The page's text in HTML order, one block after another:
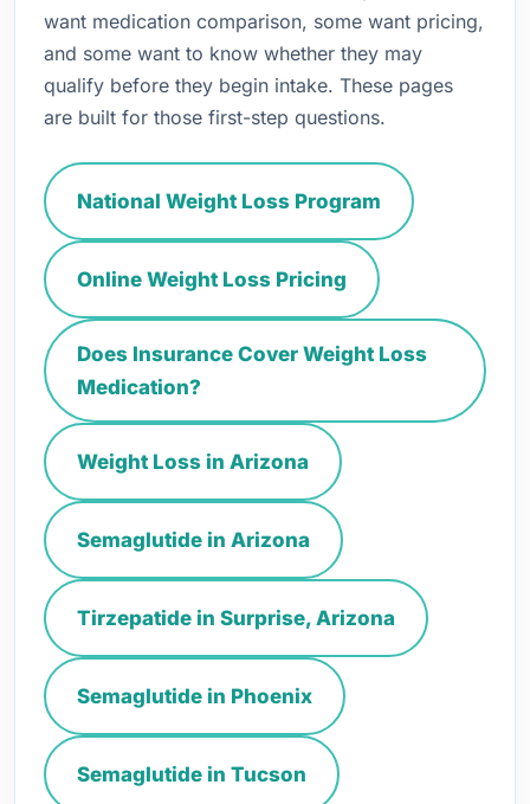
want medication comparison, some want pricing,
and some want to know whether they may
qualify before they begin intake. These pages
are built for those first-step questions.
National Weight Loss Program
Online Weight Loss Pricing
Does Insurance Cover Weight Loss
Medication?
Weight Loss in Arizona
Semaglutide in Arizona
Tirzepatide in Surprise, Arizona
Semaglutide in Phoenix
Semaglutide in Tucson